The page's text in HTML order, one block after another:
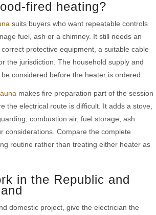
fired heating?
suits buyers who want repeatable controls
fuel, ash or a chimney. It still needs an
protective equipment, a suitable cable
the jurisdiction. The household supply and
considered before the heater is ordered.
makes fire preparation part of the session
the electrical route is difficult. It adds a stove,
combustion air, fuel storage, ash
considerations. Compare the complete
routine rather than treating either heater as
in the Republic and
domestic project, give the electrician the